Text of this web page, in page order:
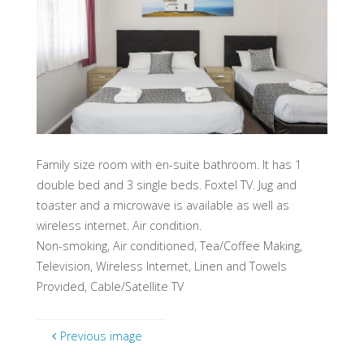
Family size room with en-suite bathroom. It has 1
double bed and 3 single beds. Foxtel TV. Jug and
toaster and a microwave is available as well as
wireless internet. Air condition.
Non-smoking, Air conditioned, Tea/Coffee Making,
Television, Wireless Internet, Linen and Towels
Provided, Cable/Satellite TV
Previous image